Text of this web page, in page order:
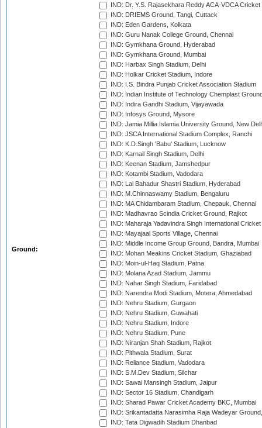
Ground:
IND: Dr. Y.S. Rajasekhara Reddy ACA-VDCA
IND: DRIEMS Ground, Tangi, Cuttack
IND: Eden Gardens, Kolkata
IND: Guru Nanak College Ground, Chennai
IND: Gymkhana Ground, Hyderabad
IND: Gymkhana Ground, Mumbai
IND: Harbax Singh Stadium, Delhi
IND: Holkar Cricket Stadium, Indore
IND: I.S. Bindra Punjab Cricket Association Stadium
IND: Indian Institute of Technology Chemplast
IND: Indira Gandhi Stadium, Vijayawada
IND: Infosys Ground, Mysore
IND: Jamia Millia Islamia University Ground, New
IND: JSCA International Stadium Complex, Ranchi
IND: K.D.Singh 'Babu' Stadium, Lucknow
IND: Karnail Singh Stadium, Delhi
IND: Keenan Stadium, Jamshedpur
IND: Kotambi Stadium, Vadodara
IND: Lal Bahadur Shastri Stadium, Hyderabad
IND: M.Chinnaswamy Stadium, Bengaluru
IND: MA Chidambaram Stadium, Chepauk, Chennai
IND: Madhavrao Scindia Cricket Ground, Rajkot
IND: Maharaja Yadavindra Singh International
IND: Mayajaal Sports Village, Chennai
IND: Middle Income Group Ground, Bandra, Mumbai
IND: Mohan Meakins Cricket Stadium, Ghaziabad
IND: Moin-ul-Haq Stadium, Patna
IND: Molana Azad Stadium, Jammu
IND: Nahar Singh Stadium, Faridabad
IND: Narendra Modi Stadium, Motera, Ahmedabad
IND: Nehru Stadium, Gurgaon
IND: Nehru Stadium, Guwahati
IND: Nehru Stadium, Indore
IND: Nehru Stadium, Pune
IND: Niranjan Shah Stadium, Rajkot
IND: Pithwala Stadium, Surat
IND: Reliance Stadium, Vadodara
IND: S.M.Dev Stadium, Silchar
IND: Sawai Mansingh Stadium, Jaipur
IND: Sector 16 Stadium, Chandigarh
IND: Sharad Pawar Cricket Academy BKC, Mumbai
IND: Srikantadatta Narasimha Raja Wadeyar
IND: Tata Digwadih Stadium Dhanbad